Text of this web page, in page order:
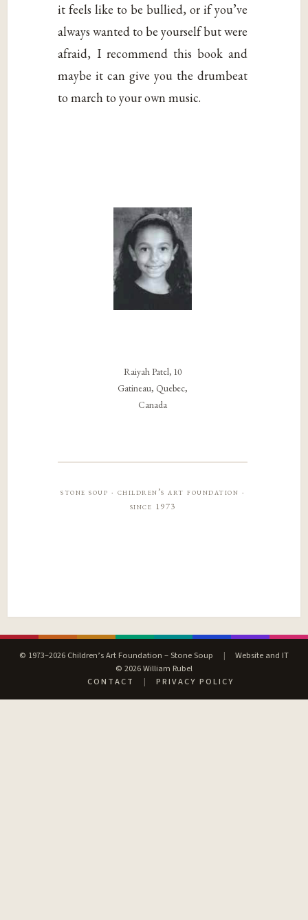
it feels like to be bullied, or if you’ve
always wanted to be yourself but were
afraid, I recommend this book and
maybe it can give you the drumbeat
to march to your own music.
Raiyah Patel, 10
Gatineau, Quebec,
Canada
stone soup · children’s art foundation ·
since 1973
© 1973–2026 Children’s Art Foundation – Stone Soup |
Website and IT
© 2026 William Rubel
CONTACT
| PRIVACY POLICY